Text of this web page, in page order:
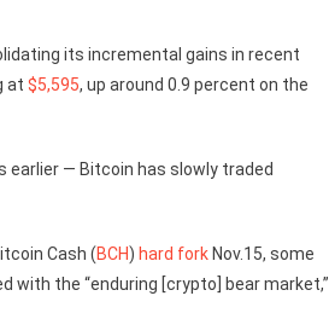
its incremental gains in recent
at $5,595, up around 0.9 percent on the
earlier — Bitcoin has slowly traded
Cash (BCH) hard fork Nov.15, some
with the “enduring [crypto] bear market,”